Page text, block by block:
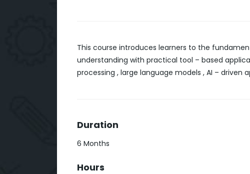
This course introduces learners to the
understanding with practical tool – based
processing , large language models , AI – driven
Duration
6 Months
Hours